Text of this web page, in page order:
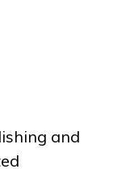
and